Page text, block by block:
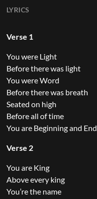
LYRICS
Verse 1
You were Light
Before there was light
You were Word
Before there was breath
Seated on high
Before all of time
You are Beginning and End
Verse 2
You are King
Above every king
You’re the name